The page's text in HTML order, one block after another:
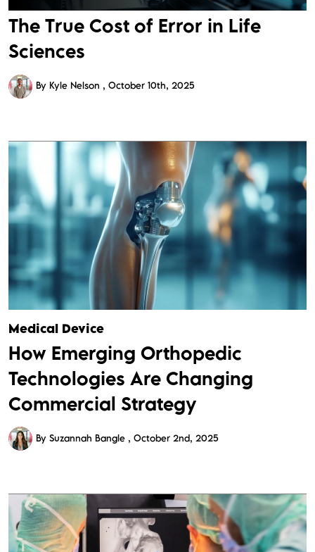
The True Cost of Error in Life
Sciences
By Kyle Nelson October 10th, 2025
Medical Device
How Emerging Orthopedic
Technologies Are Changing
Commercial Strategy
By Suzannah Bangle October 2nd, 2025